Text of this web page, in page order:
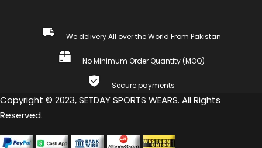
We delivery All over the World From Pakistan
No Minimum Order Quantity (MOQ)
Secure payments
Copyright © 2023, SETDAY SPORTS WEARS. All Rights
Reserved.